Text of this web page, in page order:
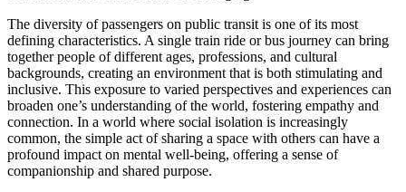
The diversity of passengers on public transit is one of its most
defining characteristics. A single train ride or bus journey can bring
together people of different ages, professions, and cultural
backgrounds, creating an environment that is both stimulating and
inclusive. This exposure to varied perspectives and experiences can
broaden one’s understanding of the world, fostering empathy and
connection. In a world where social isolation is increasingly
common, the simple act of sharing a space with others can have a
profound impact on mental well-being, offering a sense of
companionship and shared purpose.